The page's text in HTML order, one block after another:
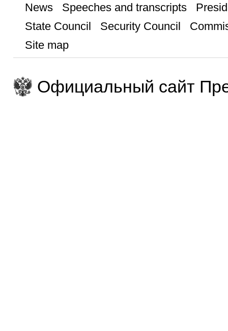
News Speeches and transcripts
State Council
Security Council
Site map
Официальный сайт